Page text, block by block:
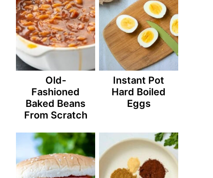
Old-
Fashioned
Baked Beans
From Scratch
Instant Pot
Hard Boiled
Eggs